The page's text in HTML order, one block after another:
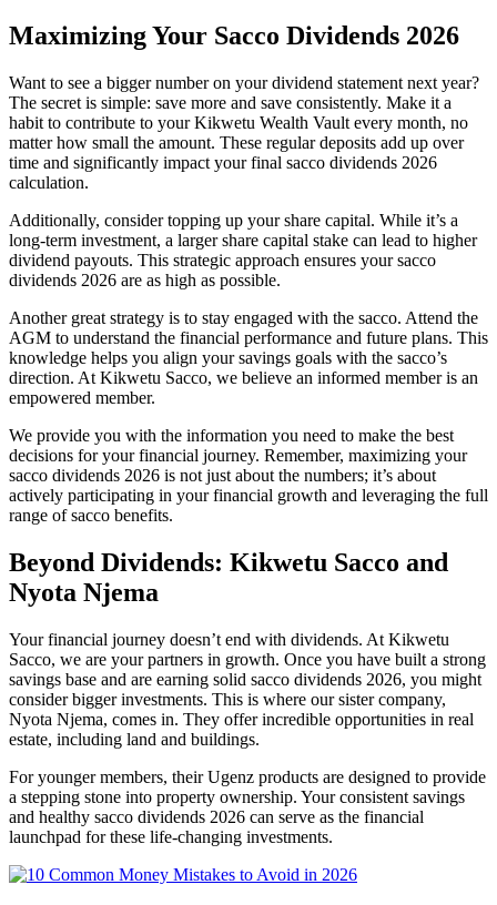
Maximizing Your Sacco Dividends 2026
Want to see a bigger number on your dividend statement next year?
The secret is simple: save more and save consistently. Make it a
habit to contribute to your Kikwetu Wealth Vault every month, no
matter how small the amount. These regular deposits add up over
time and significantly impact your final sacco dividends 2026
calculation.
Additionally, consider topping up your share capital. While it’s a
long-term investment, a larger share capital stake can lead to higher
dividend payouts. This strategic approach ensures your sacco
dividends 2026 are as high as possible.
Another great strategy is to stay engaged with the sacco. Attend the
AGM to understand the financial performance and future plans. This
knowledge helps you align your savings goals with the sacco’s
direction. At Kikwetu Sacco, we believe an informed member is an
empowered member.
We provide you with the information you need to make the best
decisions for your financial journey. Remember, maximizing your
sacco dividends 2026 is not just about the numbers; it’s about
actively participating in your financial growth and leveraging the full
range of sacco benefits.
Beyond Dividends: Kikwetu Sacco and
Nyota Njema
Your financial journey doesn’t end with dividends. At Kikwetu
Sacco, we are your partners in growth. Once you have built a strong
savings base and are earning solid sacco dividends 2026, you might
consider bigger investments. This is where our sister company,
Nyota Njema, comes in. They offer incredible opportunities in real
estate, including land and buildings.
For younger members, their Ugenz products are designed to provide
a stepping stone into property ownership. Your consistent savings
and healthy sacco dividends 2026 can serve as the financial
launchpad for these life-changing investments.